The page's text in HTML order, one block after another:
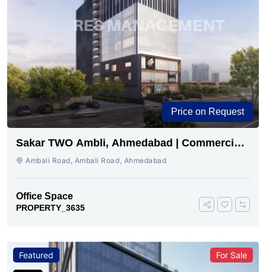
Price on Request
Sakar TWO Ambli, Ahmedabad | Commercial
Space for Sale
Ambali Road, Ambali Road, Ahmedabad
Office Space
PROPERTY_3635
Featured For Sale